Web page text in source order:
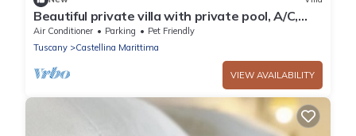
Beautiful private villa with private pool, A/C,
WIFI, TV, pets allowed and panoramic view
Air Conditioner Parking
Pet Friendly
Tuscany
Castellina Marittima
VIEW AVAILABILITY